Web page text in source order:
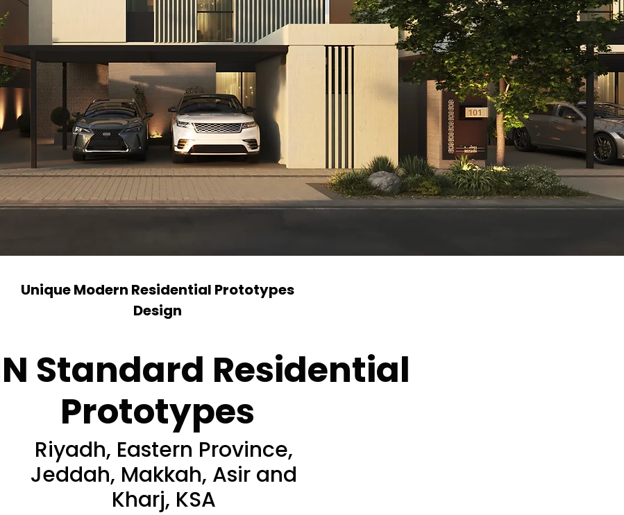
Unique Modern Residential Prototypes
Design
Standard Residential
Prototypes
Riyadh, Eastern Province,
Jeddah, Makkah, Asir and
Kharj, KSA